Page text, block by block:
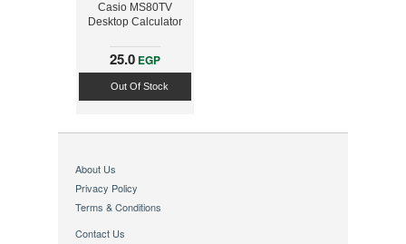
Casio MS80TV
Desktop Calculator
25.0 EGP
Out Of Stock
About Us
Privacy Policy
Terms & Conditions
Contact Us